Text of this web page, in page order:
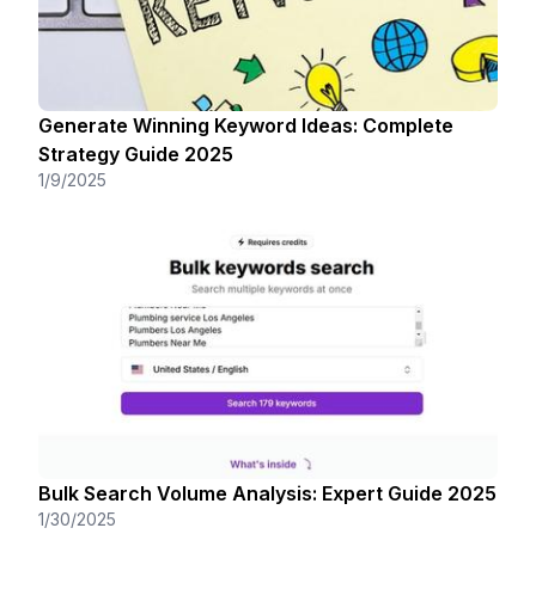
Generate Winning Keyword Ideas: Complete
Strategy Guide 2025
1/9/2025
Bulk Search Volume Analysis: Expert Guide 2025
1/30/2025